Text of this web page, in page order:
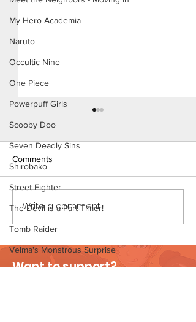
My Hero Academia
Naruto
Occultic Nine
One Piece
Powerpuff Girls
Scooby Doo
Seven Deadly Sins
Shirobako
Street Fighter
The Devil is a Part-Timer!
Tomb Raider
Velma's Monstrous Surprise
Stories
Konoha Relief (Page 8)
Comments
Write a comment...
Want to support?